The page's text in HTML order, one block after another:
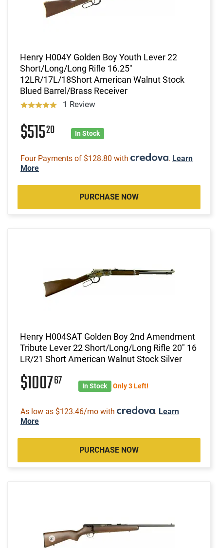
Henry H004Y Golden Boy Youth Lever 22
Short/Long/Long Rifle 16.25"
12LR/17L/18Short American Walnut Stock
Blued Barrel/Brass Receiver
1 Review
$51520 In Stock
Four Payments of $128.80 with . Learn
More
PURCHASE NOW
Henry H004SAT Golden Boy 2nd Amendment
Tribute Lever 22 Short/Long/Long Rifle 20" 16
LR/21 Short American Walnut Stock Silver
$100767 In Stock Only 3 Left!
As low as $123.46/mo with . Learn
More
PURCHASE NOW